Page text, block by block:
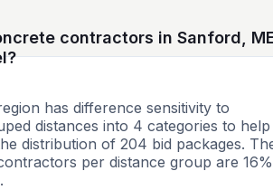
contractors in Sanford,
has difference sensitivity to
distances into 4 categories to help
distribution of 204 bid packages.
per distance group are